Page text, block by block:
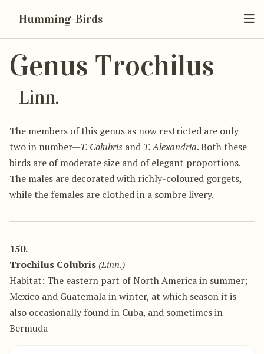
Humming-Birds
Genus Trochilus
Linn.
The members of this genus as now restricted are only
two in number—T. Colubris and T. Alexandria. Both these
birds are of moderate size and of elegant proportions.
The males are decorated with richly-coloured gorgets,
while the females are clothed in a sombre livery.
150.
Trochilus Colubris (Linn.)
Habitat: The eastern part of North America in summer;
Mexico and Guatemala in winter, at which season it is
also occasionally found in Cuba, and sometimes in
Bermuda